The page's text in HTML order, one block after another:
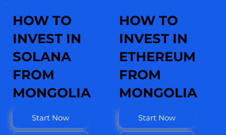
Start Now
HOW TO
INVEST IN
SOLANA
FROM
MONGOLIA
Start Now
HOW TO
INVEST IN
ETHEREUM
FROM
MONGOLIA